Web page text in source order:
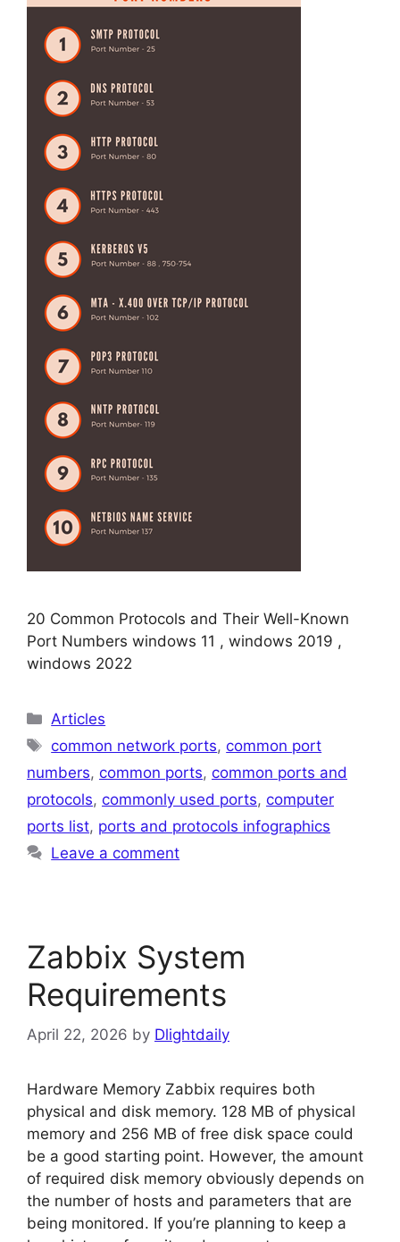
20 Common Protocols and Their Well-Known
Port Numbers windows 11 , windows 2019 ,
windows 2022
Categories
Articles
Tags
common network ports,common port
numbers, common ports, common ports and
protocols, commonly used ports, computer
ports list, ports and protocols infographics
Leave a comment
Zabbix System
Requirements
April 22, 2026 by Dlightdaily
Hardware Memory Zabbix requires both
physical and disk memory. 128 MB of physical
memory and 256 MB of free disk space could
be a good starting point. However, the amount
of required disk memory obviously depends on
the number of hosts and parameters that are
being monitored. If you’re planning to keep a